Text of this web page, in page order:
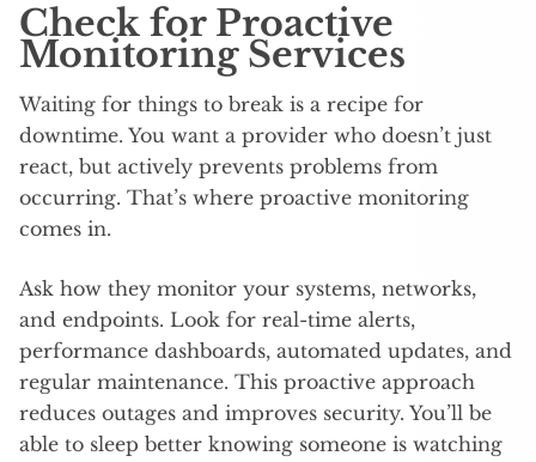
Check for Proactive
Monitoring Services
Waiting for things to break is a recipe for
downtime. You want a provider who doesn’t just
react, but actively prevents problems from
occurring. That’s where proactive monitoring
comes in.
Ask how they monitor your systems, networks,
and endpoints. Look for real-time alerts,
performance dashboards, automated updates, and
regular maintenance. This proactive approach
reduces outages and improves security. You’ll be
able to sleep better knowing someone is watching